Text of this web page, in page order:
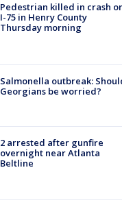
Pedestrian killed in crash
I-75 in Henry County
Thursday morning
Salmonella outbreak:
Georgians be worried?
2 arrested after gunfire
overnight near Atlanta
Beltline